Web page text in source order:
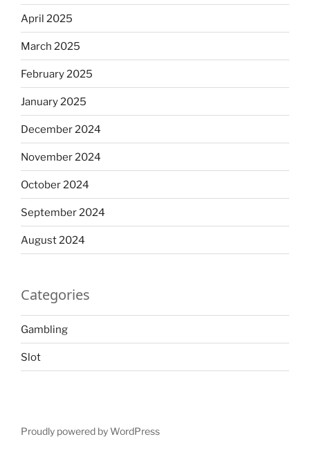
April 2025
March 2025
February 2025
January 2025
December 2024
November 2024
October 2024
September 2024
August 2024
Categories
Gambling
Slot
Proudly powered by WordPress